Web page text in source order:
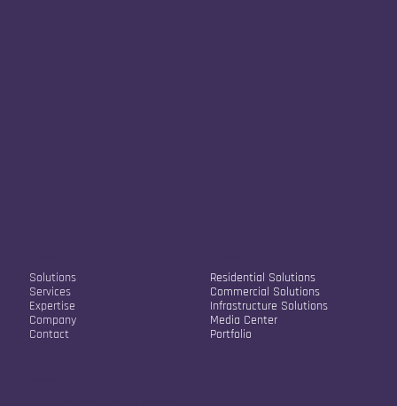
Solutions
Services
Expertise
Company
Contact
Residential Solutions
Commercial Solutions
Infrastructure Solutions
Media Center
Portfolio